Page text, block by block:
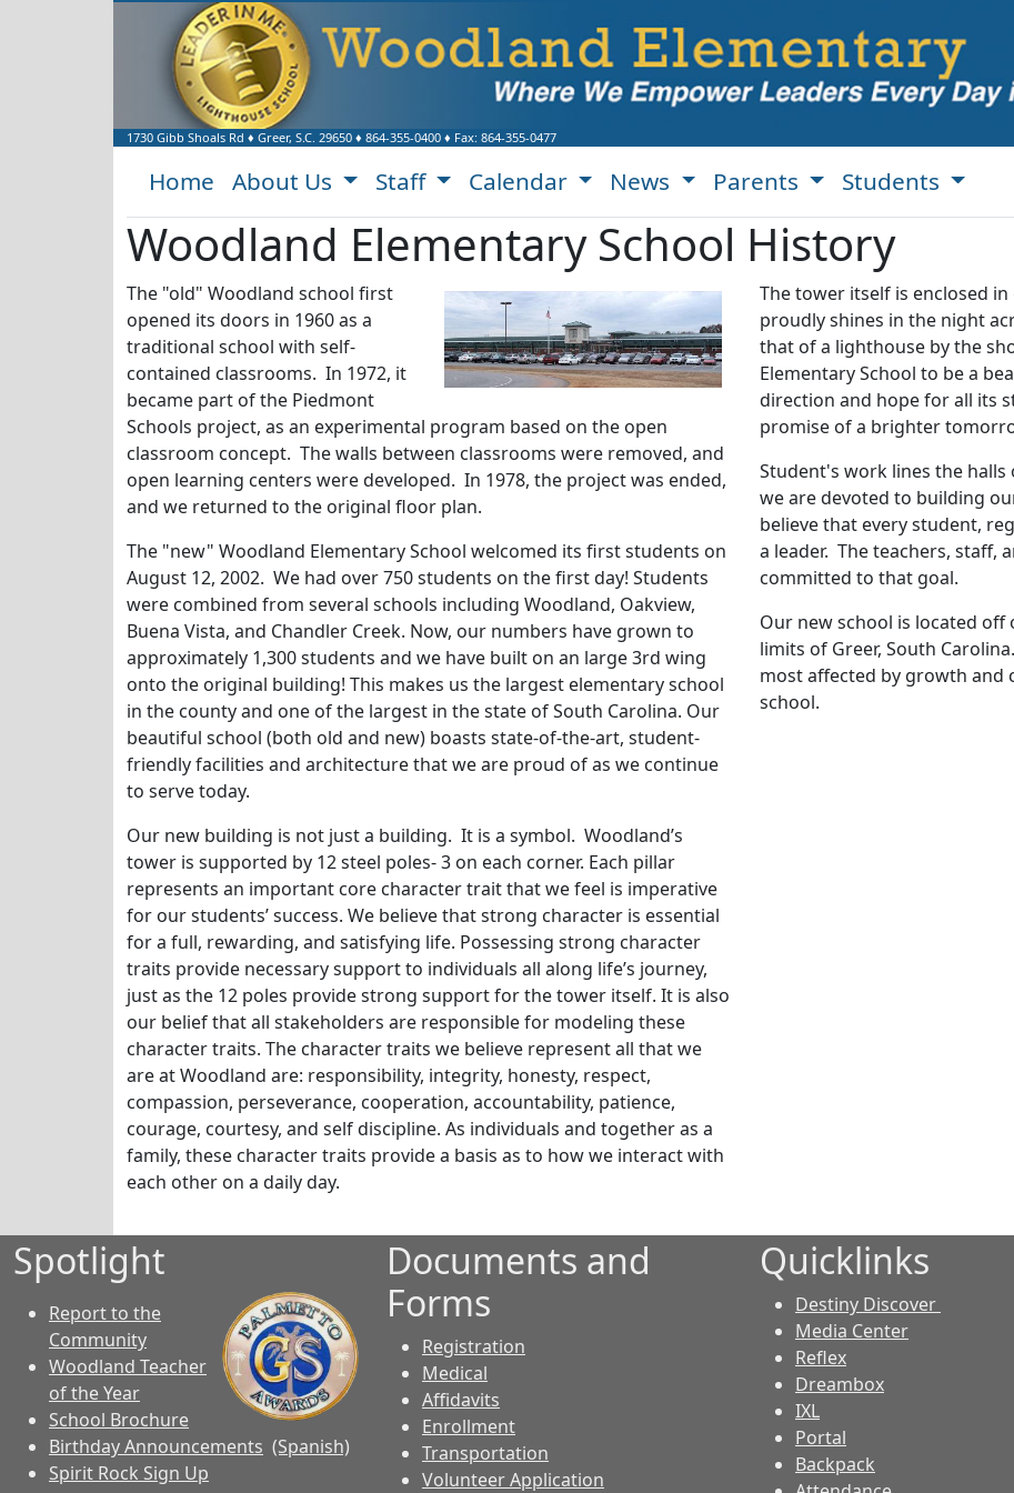
1730 Gibb Shoals Rd ♦ Greer, S.C. 29650 ♦ 864-355-0400 ♦ Fax: 864-355-0477
Home About Us Staff Calendar News Parents Students
Woodland Elementary School History
The "old" Woodland school first
opened its doors in 1960 as a
traditional school with self-
contained classrooms. In 1972, it
became part of the Piedmont
Schools project, as an experimental program based on the open
classroom concept. The walls between classrooms were removed, and
open learning centers were developed. In 1978, the project was ended,
and we returned to the original floor plan.
The "new" Woodland Elementary School welcomed its first students on
August 12, 2002. We had over 750 students on the first day! Students
were combined from several schools including Woodland, Oakview,
Buena Vista, and Chandler Creek. Now, our numbers have grown to
approximately 1,300 students and we have built on an large 3rd wing
onto the original building! This makes us the largest elementary school
in the county and one of the largest in the state of South Carolina. Our
beautiful school (both old and new) boasts state-of-the-art, student-
friendly facilities and architecture that we are proud of as we continue
to serve today.
Our new building is not just a building. It is a symbol. Woodland’s
tower is supported by 12 steel poles- 3 on each corner. Each pillar
represents an important core character trait that we feel is imperative
for our students’ success. We believe that strong character is essential
for a full, rewarding, and satisfying life. Possessing strong character
traits provide necessary support to individuals all along life’s journey,
just as the 12 poles provide strong support for the tower itself. It is also
our belief that all stakeholders are responsible for modeling these
character traits. The character traits we believe represent all that we
are at Woodland are: responsibility, integrity, honesty, respect,
compassion, perseverance, cooperation, accountability, patience,
courage, courtesy, and self discipline. As individuals and together as a
family, these character traits provide a basis as to how we interact with
each other on a daily day.
The tower itself is enclosed
proudly shines in the night
that of a lighthouse by the
Elementary School to be a
direction and hope for all its
promise of a brighter
Student's work lines the
we are devoted to building
believe that every student,
a leader. The teachers, staff,
committed to that goal.
Our new school is located off
limits of Greer, South
most affected by growth and
school.
Spotlight
Report to the
Community
Woodland Teacher
of the Year
School Brochure
Birthday Announcements (Spanish)
Spirit Rock Sign Up
Documents and
Forms
Registration
Medical
Affidavits
Enrollment
Transportation
Volunteer Application
Quicklinks
Destiny Discover
Media Center
Reflex
Dreambox
IXL
Portal
Backpack